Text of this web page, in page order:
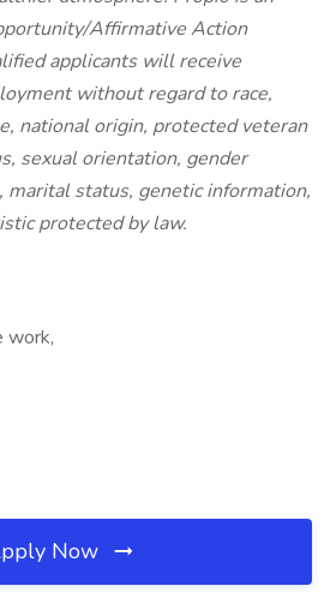
Affirmative Action
applicants will receive
without regard to race,
national origin, protected veteran
sexual orientation, gender
marital status, genetic information,
protected by law.
work,
Now